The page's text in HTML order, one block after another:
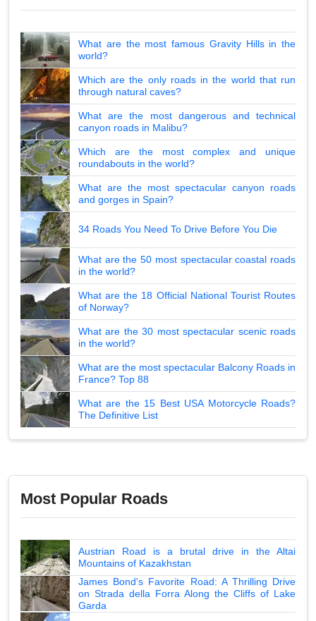
What are the most famous Gravity Hills in the
world?
Which are the only roads in the world that run
through natural caves?
What are the most dangerous and technical
canyon roads in Malibu?
Which are the most complex and unique
roundabouts in the world?
What are the most spectacular canyon roads
and gorges in Spain?
34 Roads You Need To Drive Before You Die
What are the 50 most spectacular coastal roads
in the world?
What are the 18 Official National Tourist Routes
of Norway?
What are the 30 most spectacular scenic roads
in the world?
What are the most spectacular Balcony Roads in
France? Top 88
What are the 15 Best USA Motorcycle Roads?
The Definitive List
Most Popular Roads
Austrian Road is a brutal drive in the Altai
Mountains of Kazakhstan
James Bond's Favorite Road: A Thrilling Drive
on Strada della Forra Along the Cliffs of Lake
Garda